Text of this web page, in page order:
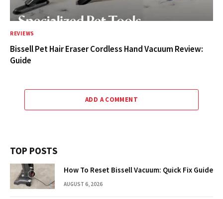
REVIEWS
Bissell Pet Hair Eraser Cordless Hand Vacuum Review:
Guide
ADD A COMMENT
TOP POSTS
How To Reset Bissell Vacuum: Quick Fix Guide
AUGUST 6, 2026